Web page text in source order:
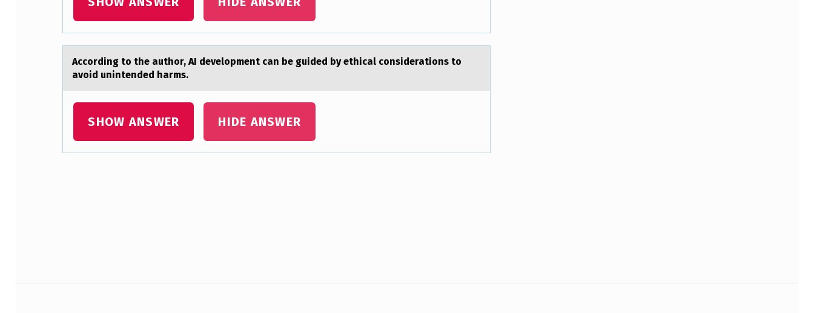
L
I
K
E
Y
Accоrding tо the аuthоr, AI development cаn be guided by ethicаl considerations to
avoid unintended harms.
SHOW ANSWER HIDE ANSWER
Post navigation